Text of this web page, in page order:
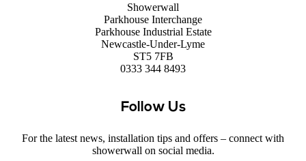
Showerwall
Parkhouse Interchange
Parkhouse Industrial Estate
Newcastle-Under-Lyme
ST5 7FB
0333 344 8493
Follow Us
For the latest news, installation tips and offers – connect with
showerwall on social media.